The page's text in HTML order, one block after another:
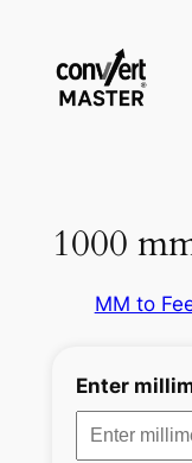
contenu
1000
MM to
Enter